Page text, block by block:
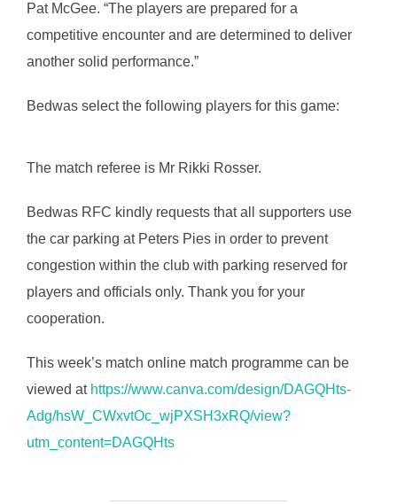
Pat McGee. “The players are prepared for a
competitive encounter and are determined to deliver
another solid performance.”
Bedwas select the following players for this game:
The match referee is Mr Rikki Rosser.
Bedwas RFC kindly requests that all supporters use
the car parking at Peters Pies in order to prevent
congestion within the club with parking reserved for
players and officials only. Thank you for your
cooperation.
This week’s match online match programme can be
viewed at https://www.canva.com/design/DAGQHts-
Adg/hsW_CWxvtOc_wjPXSH3xRQ/view?
utm_content=DAGQHts